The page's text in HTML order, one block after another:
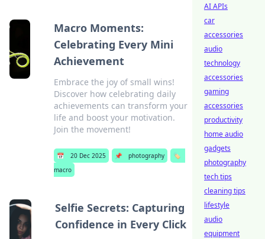
Macro Moments:
Celebrating Every Mini
Achievement
Embrace the joy of small wins!
Discover how celebrating daily
achievements can transform your
life and boost your motivation.
Join the movement!
📅 20 Dec 2025 📌 photography
🏷️
macro
Selfie Secrets: Capturing
Confidence in Every Click
AI APIs
car
accessories
audio
technology
accessories
gaming
accessories
productivity
home audio
gadgets
photography
tech tips
cleaning tips
lifestyle
audio
equipment